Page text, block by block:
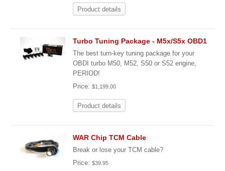
Product details
Turbo Tuning Package - M5x/S5x OBD1
The best turn-key tuning package for your
OBDI turbo M50, M52, S50 or S52 engine,
PERIOD!
Price: $1,199.00
Product details
WAR Chip TCM Cable
Break or lose your TCM cable?
Price: $39.95